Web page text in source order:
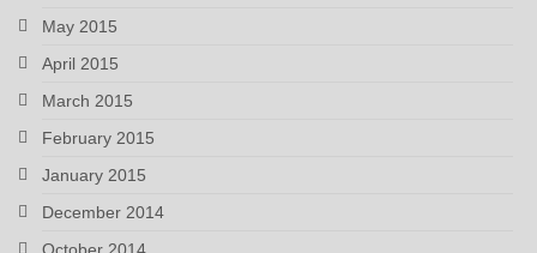
May 2015
April 2015
March 2015
February 2015
January 2015
December 2014
October 2014